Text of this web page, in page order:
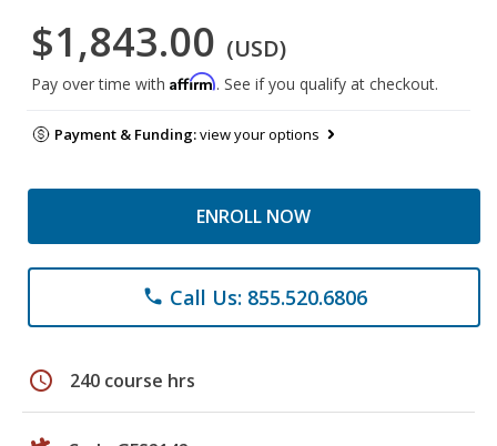
$1,843.00 (USD)
Pay over time with Affirm. See if you qualify at checkout.
Payment & Funding:view your options
ENROLL NOW
phone Call Us: 855.520.6806
schedule 240 course hrs